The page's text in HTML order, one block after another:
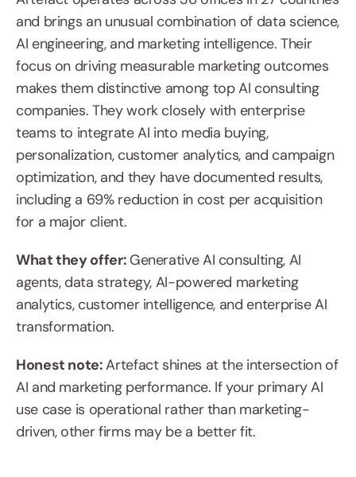
and brings an unusual combination of data science,
AI engineering, and marketing intelligence. Their
focus on driving measurable marketing outcomes
makes them distinctive among top AI consulting
companies. They work closely with enterprise
teams to integrate AI into media buying,
personalization, customer analytics, and campaign
optimization, and they have documented results,
including a 69% reduction in cost per acquisition
for a major client.
What they offer: Generative AI consulting, AI
agents, data strategy, AI-powered marketing
analytics, customer intelligence, and enterprise AI
transformation.
Honest note: Artefact shines at the intersection of
AI and marketing performance. If your primary AI
use case is operational rather than marketing-
driven, other firms may be a better fit.